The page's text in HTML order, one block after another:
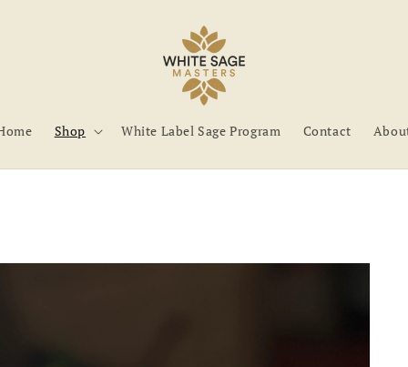
Shop White Label Sage Program Contact